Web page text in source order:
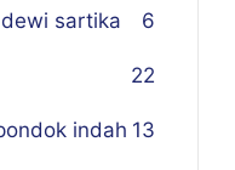
sartika 6
22
indah 13